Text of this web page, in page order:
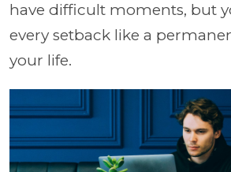
have difficult moments, but
every setback like a
your life.